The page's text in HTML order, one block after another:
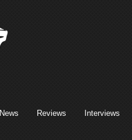
News Reviews Interviews